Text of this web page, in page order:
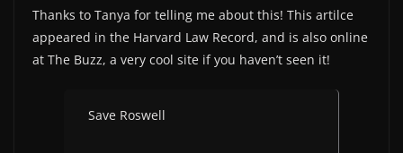
Thanks to Tanya for telling me about this! This artilce
appeared in the Harvard Law Record, and is also online
at The Buzz, a very cool site if you haven’t seen it!
Save Roswell